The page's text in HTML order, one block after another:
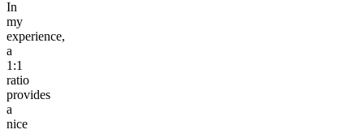
In
my
experience,
a
1:1
ratio
provides
a
nice